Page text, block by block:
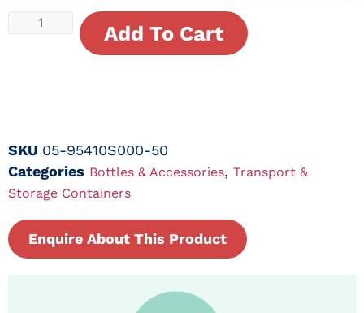
Add To Cart
SKU 05-95410S000-50
Categories Bottles & Accessories, Transport &
Storage Containers
Enquire About This Product